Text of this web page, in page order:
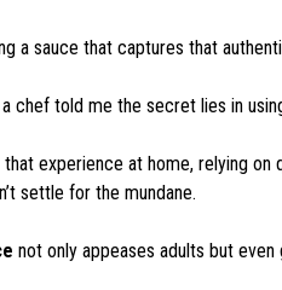
a sauce that captures that
chef told me the secret lies in
experience at home, relying
settle for the mundane.
not only appeases adults but